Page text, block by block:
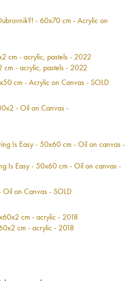
- 60x70 cm - Acrylic on
cm - acrylic, pastels - 2022
cm - Acrylic on Canvas - SOLD
- Oil on Canvas -
Is Easy - 50x60 cm - Oil on canvas -
on Canvas - SOLD
cm - acrylic - 2018